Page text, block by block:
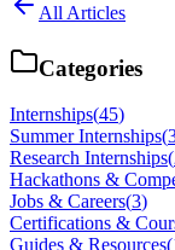
All Articles
Categories
Internships(45)
Summer Internships(
Research Internships(
Hackathons &
Jobs & Careers(3)
Certifications &
Guides & Resources(